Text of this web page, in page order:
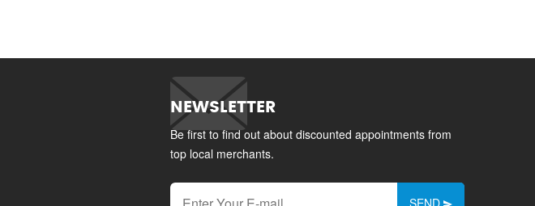
NEWSLETTER
Be first to find out about discounted appointments from
top local merchants.
SEND